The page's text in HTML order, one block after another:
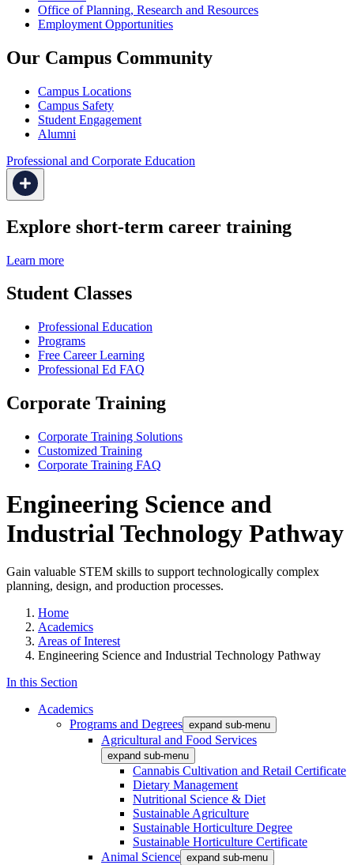
Office of Planning, Research and Resources
Employment Opportunities
Our Campus Community
Campus Locations
Campus Safety
Student Engagement
Alumni
Professional and Corporate Education
Explore short-term career training
Learn more
Student Classes
Professional Education
Programs
Free Career Learning
Professional Ed FAQ
Corporate Training
Corporate Training Solutions
Customized Training
Corporate Training FAQ
Engineering Science and
Industrial Technology Pathway
Gain valuable STEM skills to support technologically complex
planning, design, and production processes.
Home
Academics
Areas of Interest
Engineering Science and Industrial Technology Pathway
In this Section
Academics
Programs and Degrees expand sub-menu
Agricultural and Food Services
expand sub-menu
Cannabis Cultivation and Retail Certificate
Dietary Management
Nutritional Science & Diet
Sustainable Agriculture
Sustainable Horticulture Degree
Sustainable Horticulture Certificate
Animal Science expand sub-menu